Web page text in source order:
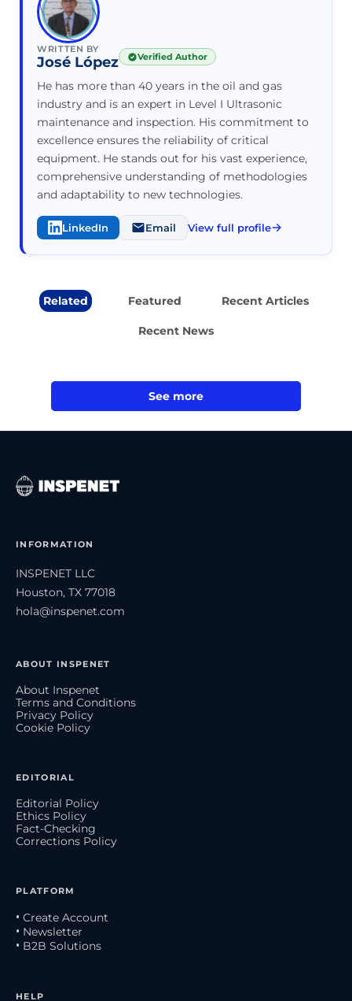
WRITTEN BY
José López Verified Author
He has more than 40 years in the oil and gas
industry and is an expert in Level I Ultrasonic
maintenance and inspection. His commitment to
excellence ensures the reliability of critical
equipment. He stands out for his vast experience,
comprehensive understanding of methodologies
and adaptability to new technologies.
LinkedIn Email View full profile
Related Featured Recent Articles
Recent News
See more
INFORMATION
INSPENET LLC
Houston, TX 77018
hola@inspenet.com
ABOUT INSPENET
About Inspenet
Terms and Conditions
Privacy Policy
Cookie Policy
EDITORIAL
Editorial Policy
Ethics Policy
Fact-Checking
Corrections Policy
PLATFORM
• Create Account
• Newsletter
• B2B Solutions
HELP